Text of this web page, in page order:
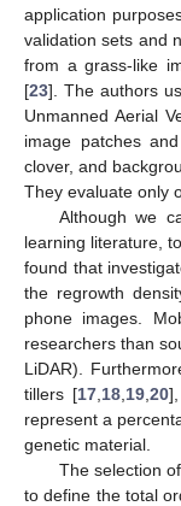
application
validation sets and
from a grass-like
[23]. The authors
Unmanned Aerial
image patches
clover, and
They evaluate only
Although we
learning literature,
found that
the regrowth
phone images.
researchers than
LiDAR).
tillers [17 18 19 ,20
represent a
genetic material.
The selection
to define the total